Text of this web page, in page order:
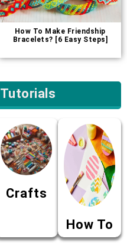
How To Make Friendship
Bracelets? [6 Easy Steps]
Tutorials
Crafts
How To